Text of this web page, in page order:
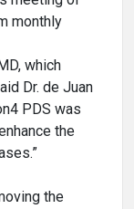
monthly
which
Dr. de Juan
PDS was
the
the